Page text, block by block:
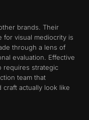
brands. Their
for visual mediocrity is
through a lens of
evaluation. Effective
requires strategic
team that
actually look like